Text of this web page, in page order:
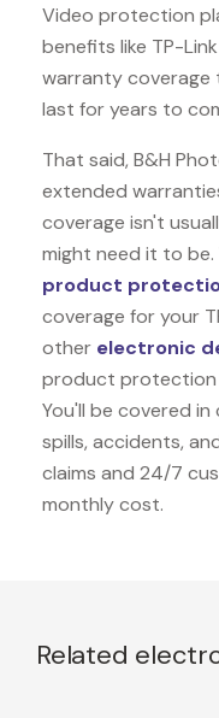
Video protection
benefits like TP-
warranty coverage
last for years to
That said, B&H
extended
coverage isn't
might need it to be.
product
coverage for your
other electronic
product protection
You'll be covered
spills, accidents,
claims and 24/7
monthly cost.
Related